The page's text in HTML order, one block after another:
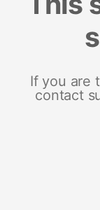
If you are
contact